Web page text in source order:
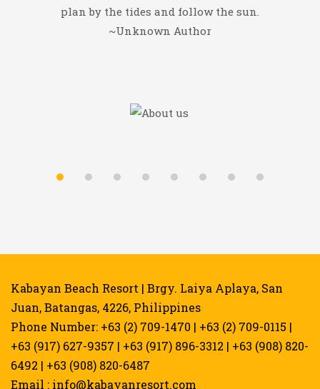
plan by the tides and follow the sun.
~Unknown Author
Kabayan Beach Resort | Brgy. Laiya Aplaya, San
Juan, Batangas, 4226, Philippines
Phone Number: +63 (2) 709-1470 | +63 (2) 709-0115 |
+63 (917) 627-9357 | +63 (917) 896-3312 | +63 (908) 820-
6492 | +63 (908) 820-6487
Email : info@kabayanresort.com